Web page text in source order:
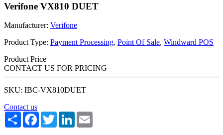
Verifone VX810 DUET
Manufacturer: Verifone
Product Type: Payment Processing, Point Of Sale, Windward POS
Product Price
CONTACT US FOR PRICING
SKU: IBC-VX810DUET
Contact us
Share Facebook
TwitterLinkedIn